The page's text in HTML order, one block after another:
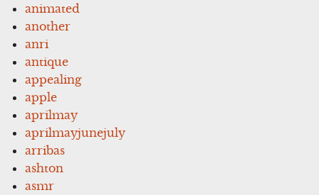
animated
another
anri
antique
appealing
apple
aprilmay
aprilmayjunejuly
arribas
ashton
asmr